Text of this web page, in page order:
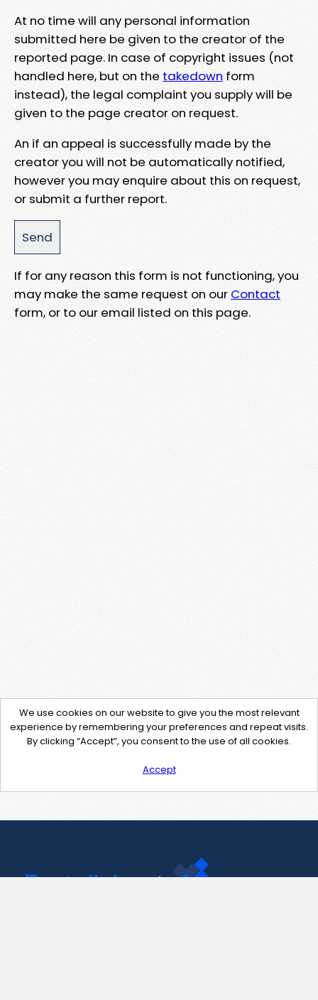
At no time will any personal information
submitted here be given to the creator of the
reported page. In case of copyright issues (not
handled here, but on the takedown form
instead), the legal complaint you supply will be
given to the page creator on request.
An if an appeal is successfully made by the
creator you will not be automatically notified,
however you may enquire about this on request,
or submit a further report.
If for any reason this form is not functioning, you
may make the same request on our Contact
form, or to our email listed on this page.
We use cookies on our website to give you the most relevant
experience by remembering your preferences and repeat visits.
By clicking “Accept”, you consent to the use of all cookies.
Accept